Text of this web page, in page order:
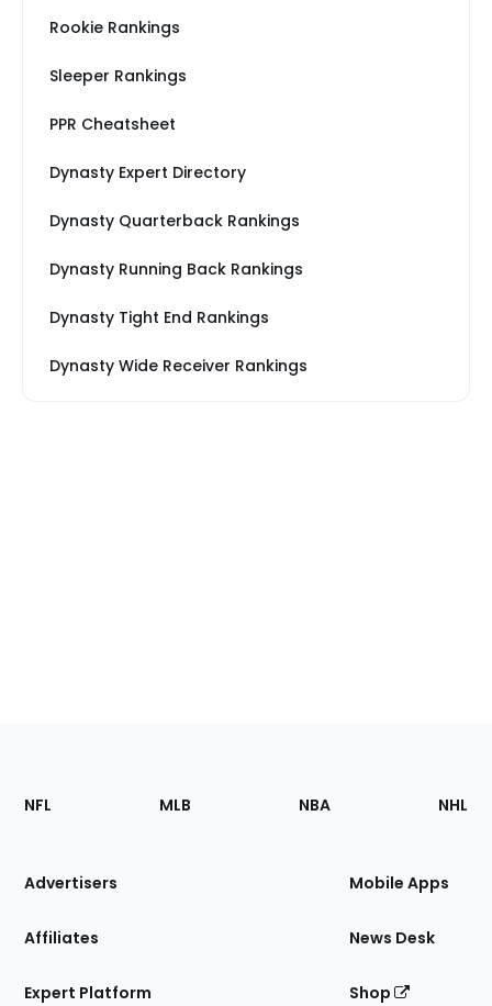
Rookie Rankings
Sleeper Rankings
PPR Cheatsheet
Dynasty Expert Directory
Dynasty Quarterback Rankings
Dynasty Running Back Rankings
Dynasty Tight End Rankings
Dynasty Wide Receiver Rankings
Footer
Sections
Site
NFL MLB NBA NHL
Advertisers
Affiliates
Expert Platform
Mobile Apps
News Desk
Shop